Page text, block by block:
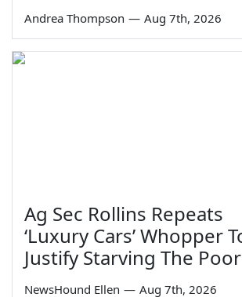
Andrea Thompson — Aug 7th, 2026
Ag Sec Rollins Repeats
‘Luxury Cars’ Whopper
Justify Starving The Poor
NewsHound Ellen — Aug 7th, 2026